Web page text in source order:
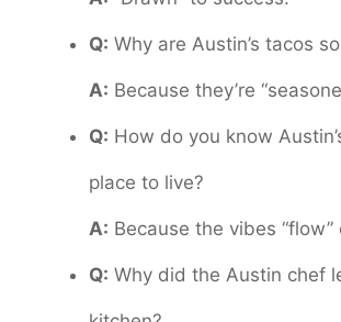
Q: Why are Austin’s tacos
A: Because they’re
Q: How do you know
place to live?
A: Because the vibes
Q: Why did the Austin chef